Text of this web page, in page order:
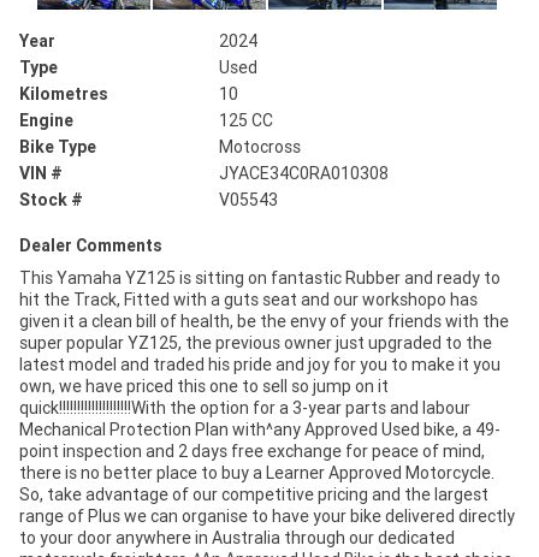
Year
2024
Type
Used
Kilometres
10
Engine
125 CC
Bike Type
Motocross
VIN #
JYACE34C0RA010308
Stock #
V05543
Dealer Comments
This Yamaha YZ125 is sitting on fantastic Rubber and ready to
hit the Track, Fitted with a guts seat and our workshopo has
given it a clean bill of health, be the envy of your friends with the
super popular YZ125, the previous owner just upgraded to the
latest model and traded his pride and joy for you to make it you
own, we have priced this one to sell so jump on it
quick!!!!!!!!!!!!!!!!!!!!With the option for a 3-year parts and labour
Mechanical Protection Plan with^any Approved Used bike, a 49-
point inspection and 2 days free exchange for peace of mind,
there is no better place to buy a Learner Approved Motorcycle.
So, take advantage of our competitive pricing and the largest
range of Plus we can organise to have your bike delivered directly
to your door anywhere in Australia through our dedicated